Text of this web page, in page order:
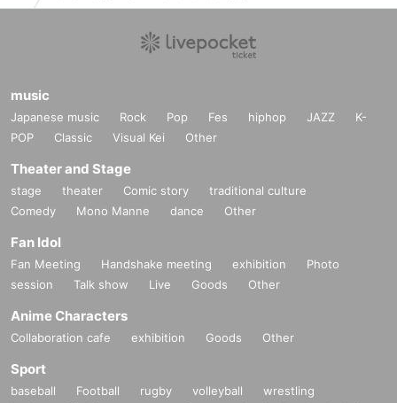
music
Japanese music Rock Pop Fes hiphop JAZZ
K-
POP
Classic Visual Kei Other
Theater and Stage
stage theater Comic story
traditional culture
Comedy
Mono Manne dance Other
Fan Idol
Fan Meeting Handshake meeting exhibition
Photo
session
Talk show Live Goods Other
Anime Characters
Collaboration cafe exhibition Goods Other
Sport
baseball Football rugby volleyball
wrestling